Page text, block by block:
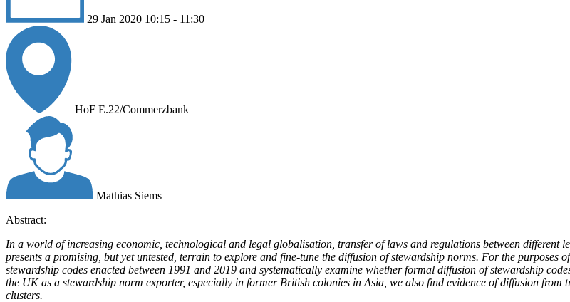
29 Jan 2020 10:15 - 11:30
HoF E.22/Commerzbank
Mathias Siems
Abstract:
In a world of increasing economic, technological and legal globalisation, transfer of laws and regulations between different
presents a promising, but yet untested, terrain to explore and fine-tune the diffusion of stewardship norms. For the
stewardship codes enacted between 1991 and 2019 and systematically examine whether formal diffusion of stewardship
the UK as a stewardship norm exporter, especially in former British colonies in Asia, we also find evidence of diffusion
clusters.